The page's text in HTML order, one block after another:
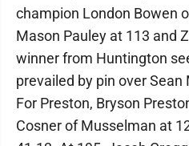
champion London Bowen
Mason Pauley at 113 and
winner from Huntington
prevailed by pin over Sean
For Preston, Bryson
Cosner of Musselman at